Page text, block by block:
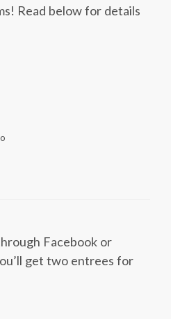
Read below for details
Facebook or
get two entrees for